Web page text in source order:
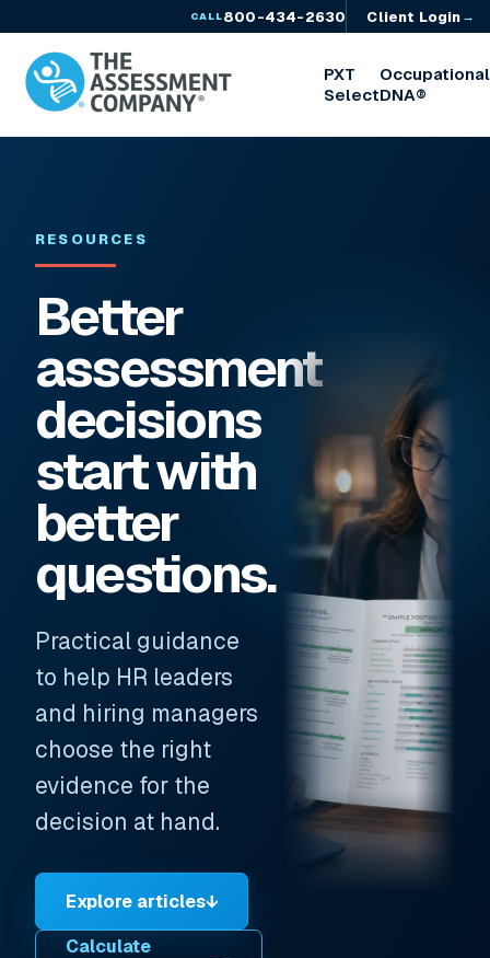
CALL800-434-2630 Client Login→
PXT
Select
Occupational
DNA®
RESOURCES
Better
assessment
decisions
start with
better
questions.
Practical guidance
to help HR leaders
and hiring managers
choose the right
evidence for the
decision at hand.
Explore articles↓
Calculate